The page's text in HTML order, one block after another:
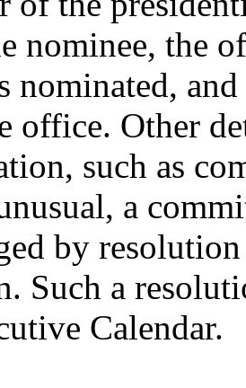
nominee, the
nominated,
office. Other
such as
a
by
Such a
Calendar.